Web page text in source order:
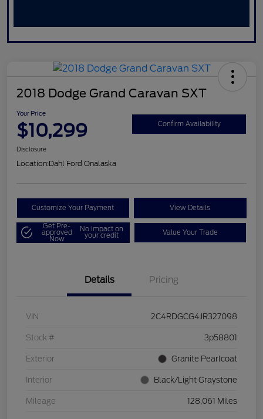
2018 Dodge Grand Caravan SXT
Your Price
$10,299 Confirm Availability
Disclosure
Location:Dahl Ford Onalaska
Customize Your Payment View Details
Get Pre-
approved
Now
No impact on
your credit Value Your Trade
Details Pricing
VIN 2C4RDGCG4JR327098
Stock # 3p58801
Exterior Granite Pearlcoat
Interior Black/Light Graystone
Mileage 128,061 Miles